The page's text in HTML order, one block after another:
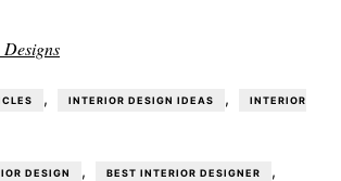
, INTERIOR DESIGN IDEAS , INTERIOR
DESIGN , BEST INTERIOR DESIGNER ,